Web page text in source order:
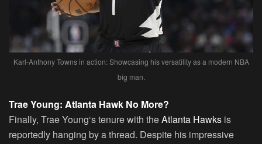
Karl-Anthony Towns in action: Showcasing his versatility as a modern NBA
big man.
Trae Young: Atlanta Hawk No More?
Finally, Trae Young‘s tenure with theAtlanta Hawks is
reportedly hanging by a thread. Despite his impressive